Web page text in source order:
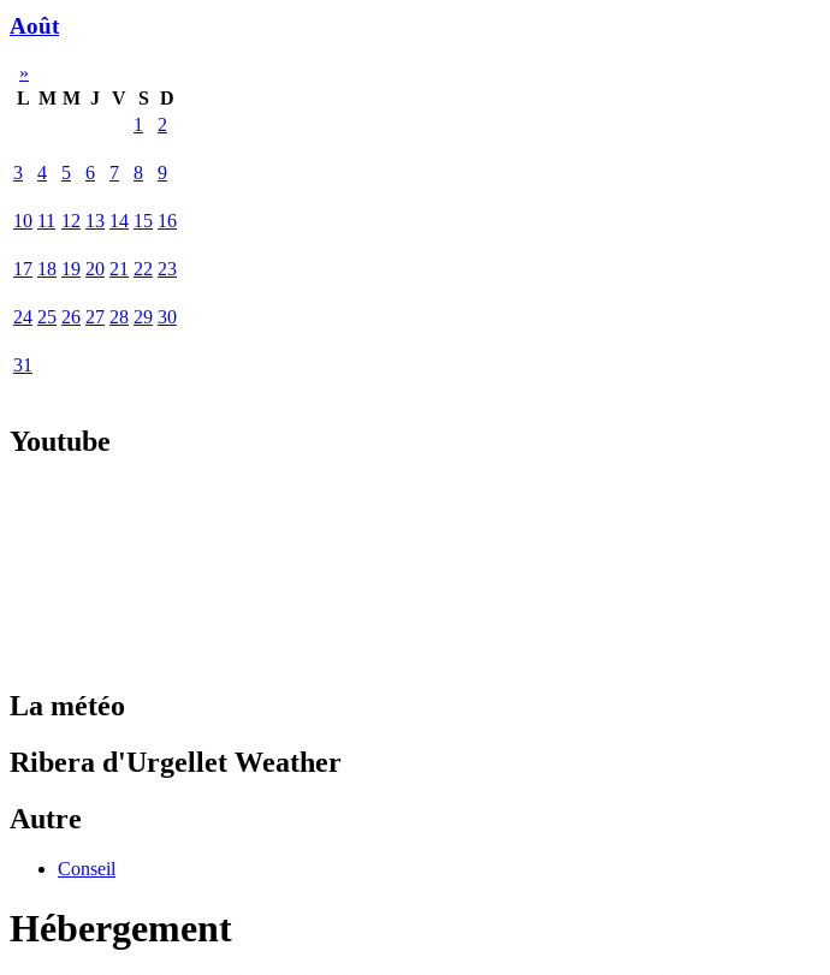
Août
»
L M M J V S D
1
2
3 4 5 6 7 8 9
10 11 12 13 14 15 16
17 18 19 20 21 22 23
24 25 26 27 28 29 30
31
Youtube
La météo
Ribera d'Urgellet Weather
Autre
Conseil
Hébergement